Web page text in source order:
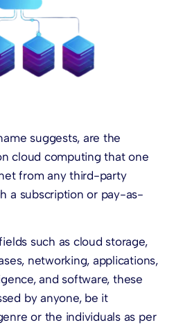
suggests, are the
cloud computing that one
from any third-party
a subscription or pay-as-
such as cloud storage,
networking, applications,
and software, these
by anyone, be it
or the individuals as per